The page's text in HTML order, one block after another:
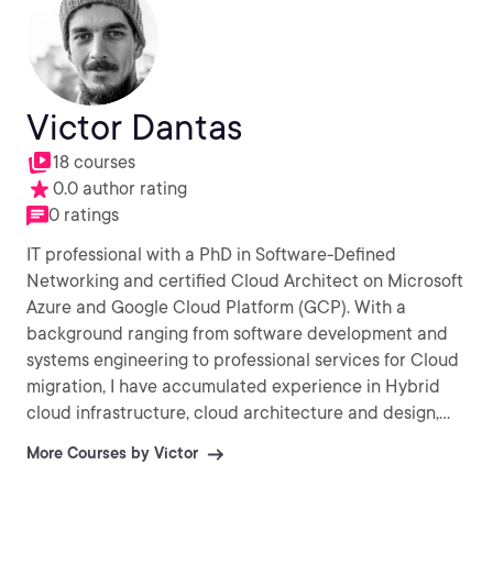
Victor Dantas
18 courses
0.0 author rating
0 ratings
IT professional with a PhD in Software-Defined
Networking and certified Cloud Architect on Microsoft
Azure and Google Cloud Platform (GCP). With a
background ranging from software development and
systems engineering to professional services for Cloud
migration, I have accumulated experience in Hybrid
cloud infrastructure, cloud architecture and design,
practices. My current interests involve AI / Machine
More Courses by Victor